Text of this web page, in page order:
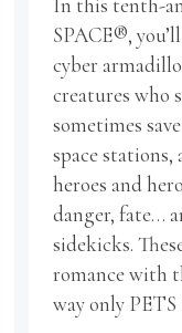
SPACE®,
cyber
creatures who
sometimes
space
heroes and
danger, fate…
sidekicks.
romance with
way only